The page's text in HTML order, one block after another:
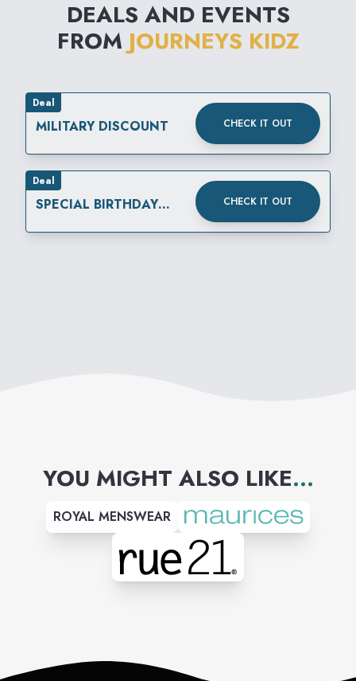
DEALS AND EVENTS
FROM JOURNEYS KIDZ
Deal
MILITARY DISCOUNT CHECK IT OUT
Deal
SPECIAL BIRTHDAY
CHECK IT OUT
YOU MIGHT ALSO LIKE...
ROYAL MENSWEAR